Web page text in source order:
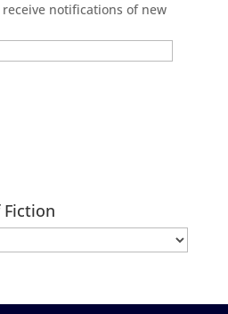
notifications of new
Fiction